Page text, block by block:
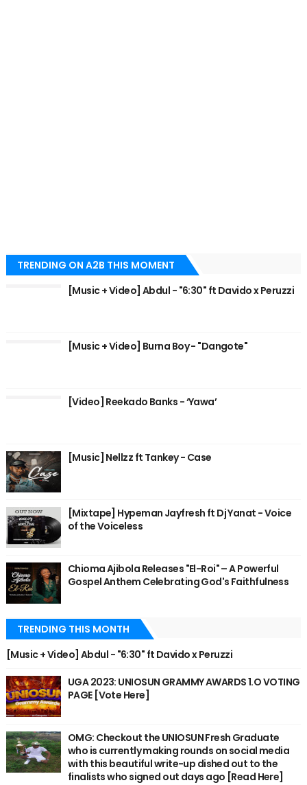
TRENDING ON A2B THIS MOMENT
[Music + Video] Abdul - "6:30" ft Davido x Peruzzi
[Music + Video] Burna Boy - "Dangote"
[Video] Reekado Banks - ‘Yawa’
[Music] Nellzz ft Tankey - Case
[Mixtape] Hypeman Jayfresh ft Dj Yanat - Voice
of the Voiceless
Chioma Ajibola Releases "El-Roi" – A Powerful
Gospel Anthem Celebrating God's Faithfulness
TRENDING THIS MONTH
[Music + Video] Abdul - "6:30" ft Davido x Peruzzi
UGA 2023: UNIOSUN GRAMMY AWARDS 1.O VOTING
PAGE [Vote Here]
OMG: Checkout the UNIOSUN Fresh Graduate
who is currently making rounds on social media
with this beautiful write-up dished out to the
finalists who signed out days ago [Read Here]